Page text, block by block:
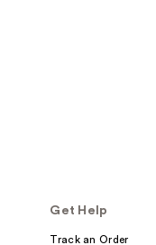
Get Help
Track an Order